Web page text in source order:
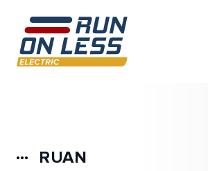
more_horiz RUAN